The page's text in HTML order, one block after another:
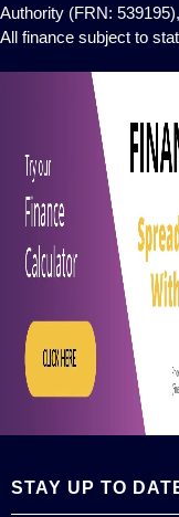
Authority (FRN:
All finance subject to
STAY UP TO